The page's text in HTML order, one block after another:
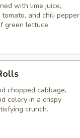
with lime juice,
tomato, and chili pepper
green lettuce.
chopped cabbage,
celery in a crispy
crunch.